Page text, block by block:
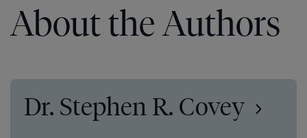
About the Authors
Dr. Stephen R. Covey